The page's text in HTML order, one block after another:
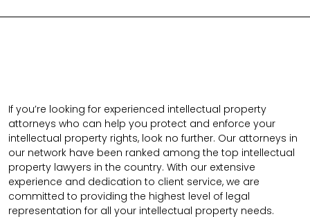
If you’re looking for experienced intellectual property
attorneys who can help you protect and enforce your
intellectual property rights, look no further. Our attorneys in
our network have been ranked among the top intellectual
property lawyers in the country. With our extensive
experience and dedication to client service, we are
committed to providing the highest level of legal
representation for all your intellectual property needs.